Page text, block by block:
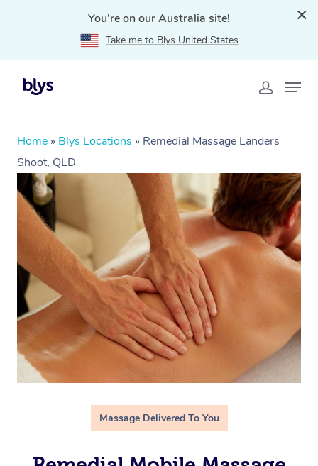
You're on our Australia site!
Take me to Blys United States
Home » Blys Locations » Remedial Massage Landers
Shoot, QLD
Massage Delivered To You